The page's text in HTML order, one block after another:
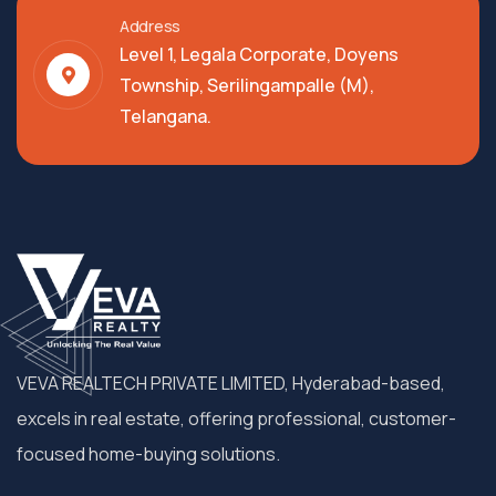
Address
Level 1, Legala Corporate, Doyens
Township, Serilingampalle (M),
Telangana.
VEVA REALTECH PRIVATE LIMITED, Hyderabad-based,
excels in real estate, offering professional, customer-
focused home-buying solutions.